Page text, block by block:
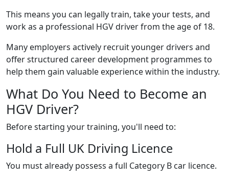
This means you can legally train, take your tests, and
work as a professional HGV driver from the age of 18.
Many employers actively recruit younger drivers and
offer structured career development programmes to
help them gain valuable experience within the industry.
What Do You Need to Become an
HGV Driver?
Before starting your training, you'll need to:
Hold a Full UK Driving Licence
You must already possess a full Category B car licence.